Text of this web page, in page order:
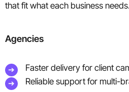
that fit what each business needs.
Agencies
Faster delivery for client
Reliable support for multi-